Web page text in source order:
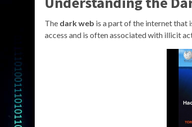
The dark web is a part of the internet that
access and is often associated with illicit